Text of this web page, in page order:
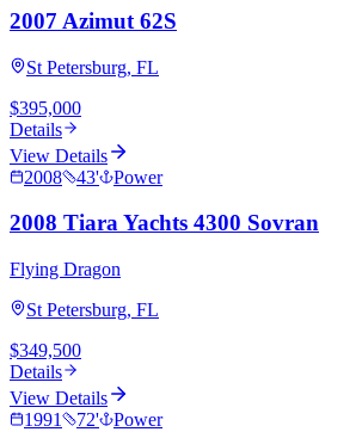
2007 Azimut 62S
St Petersburg, FL
$395,000
Details
View Details
2008
43' Power
2008 Tiara Yachts 4300 Sovran
Flying Dragon
St Petersburg, FL
$349,500
Details
View Details
1991
72' Power